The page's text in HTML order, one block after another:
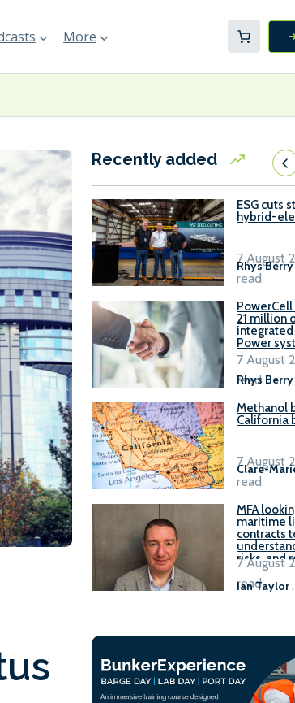
More
Recently added
ESG cuts
hybrid-
Rhys Berry
7 August
read
PowerCell
21 million
Power
Rhys Berry
7 August
read
Methanol
California
Clare-
7 August
read
MFA
maritime
contracts
risks, and
Ian Taylor.
7 August
read